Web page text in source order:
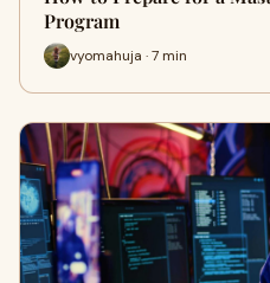
Program
vyomahuja · 7 min